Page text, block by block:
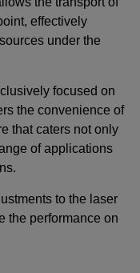
effectively
under the
focused on
the convenience of
that caters not only
of applications
to the laser
the performance on